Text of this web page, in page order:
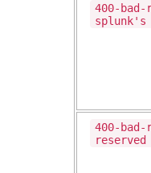
400-
splunk's
400-
reserved